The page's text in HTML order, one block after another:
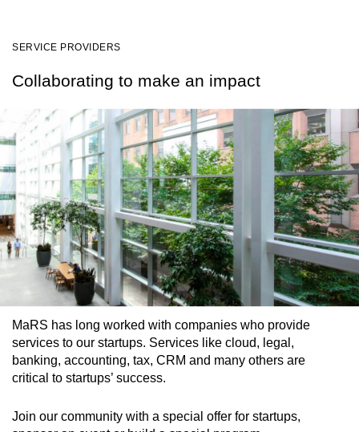
MaRS has long worked with companies who provide
services to our startups. Services like cloud, legal,
banking, accounting, tax, CRM and many others are
critical to startups’ success.
Join our community with a special offer for startups,
SERVICE PROVIDERS
Collaborating to make an impact